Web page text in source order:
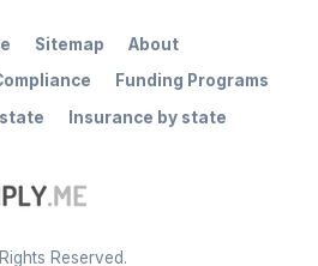
Rights Reserved.
Funding Programs
Insurance by state
Sitemap About